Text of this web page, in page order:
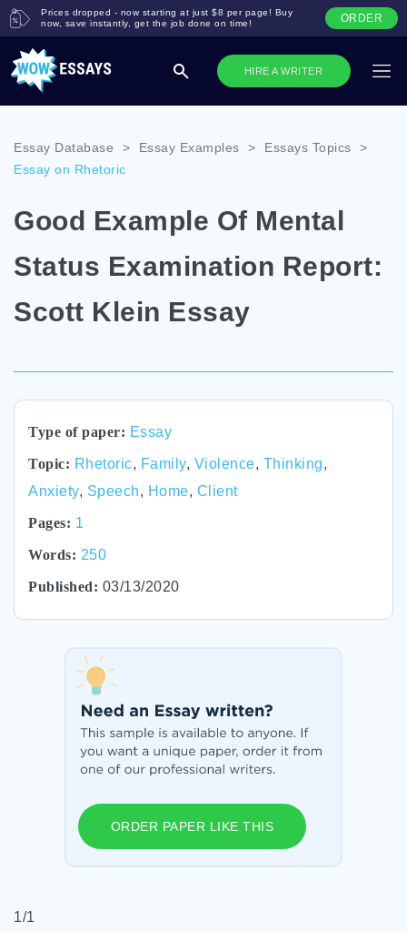
HIRE A WRITER
Prices dropped - now starting at just $8 per page! Buy
now, save instantly, get the job done on time!
ORDER
Essay Database > Essay Examples > Essays Topics
>
Essay on Rhetoric
Good Example Of Mental
Status Examination Report:
Scott Klein Essay
Type of paper: Essay
Topic: Rhetoric, Family, Violence, Thinking,
Anxiety, Speech, Home, Client
Pages: 1
Words: 250
Published: 03/13/2020
ORDER PAPER LIKE THIS
1/1